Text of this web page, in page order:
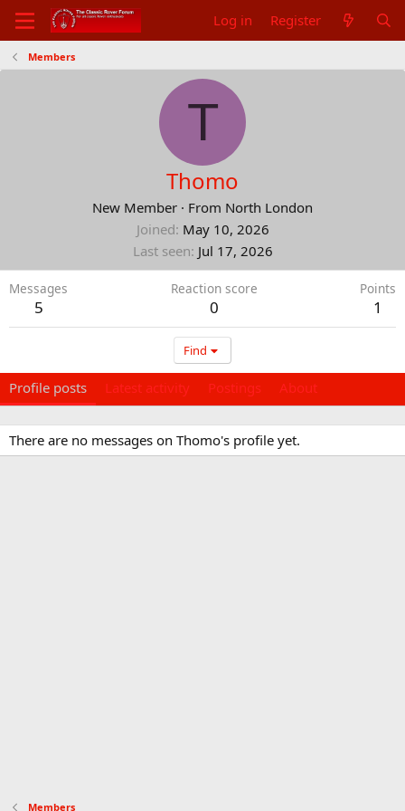
Log in Register
Members
T
Thomo
New Member · From North London
Joined May 10, 2026
Last seen Jul 17, 2026
Messages
5
Reaction score
0
Points
1
Find
Profile posts Latest activity Postings About
There are no messages on Thomo's profile yet.
Members